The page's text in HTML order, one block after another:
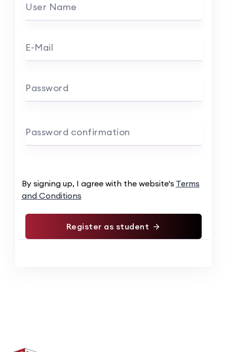
User Name
E-Mail
Password
Password confirmation
Alternative:
By signing up, I agree with the website's Terms
and Conditions
Register as student